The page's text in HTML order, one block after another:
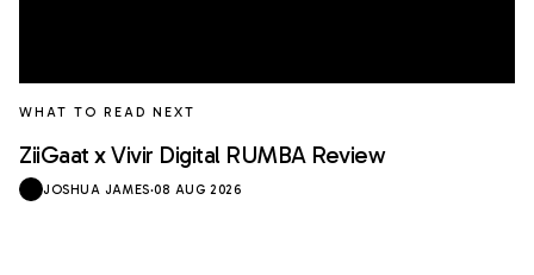
WHAT TO READ NEXT
ZiiGaat x Vivir Digital RUMBA Review
JOSHUA JAMES·08 AUG 2026